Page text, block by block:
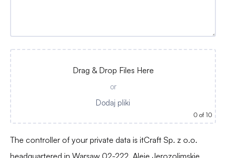
Drag & Drop Files Here
or
Dodaj pliki
0 of 10
The controller of your private data is itCraft Sp. z o.o.
headquartered in Warsaw 02-222, Aleje Jerozolimskie